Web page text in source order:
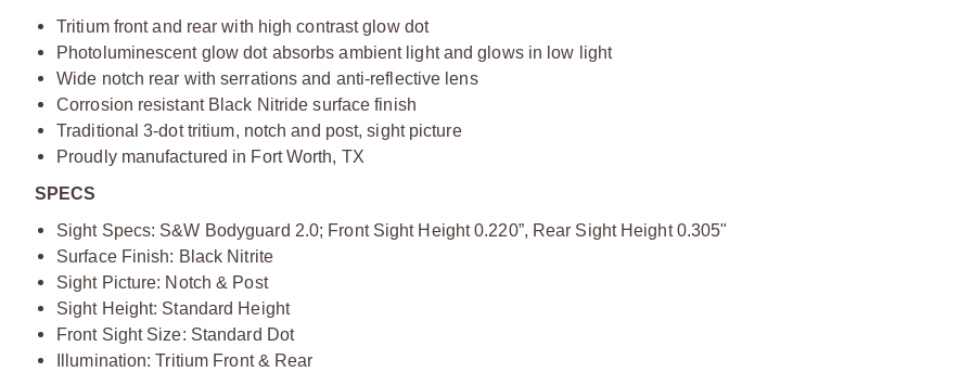
Tritium front and rear with high contrast glow dot
Photoluminescent glow dot absorbs ambient light and glows in low light
Wide notch rear with serrations and anti-reflective lens
Corrosion resistant Black Nitride surface finish
Traditional 3-dot tritium, notch and post, sight picture
Proudly manufactured in Fort Worth, TX
SPECS
Sight Specs: S&W Bodyguard 2.0; Front Sight Height 0.220”, Rear Sight Height 0.305"
Surface Finish: Black Nitrite
Sight Picture: Notch & Post
Sight Height: Standard Height
Front Sight Size: Standard Dot
Illumination: Tritium Front & Rear